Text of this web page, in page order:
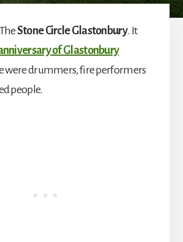
Stone Circle Glastonbury. It
of Glastonbury
were drummers, fire performers
people.